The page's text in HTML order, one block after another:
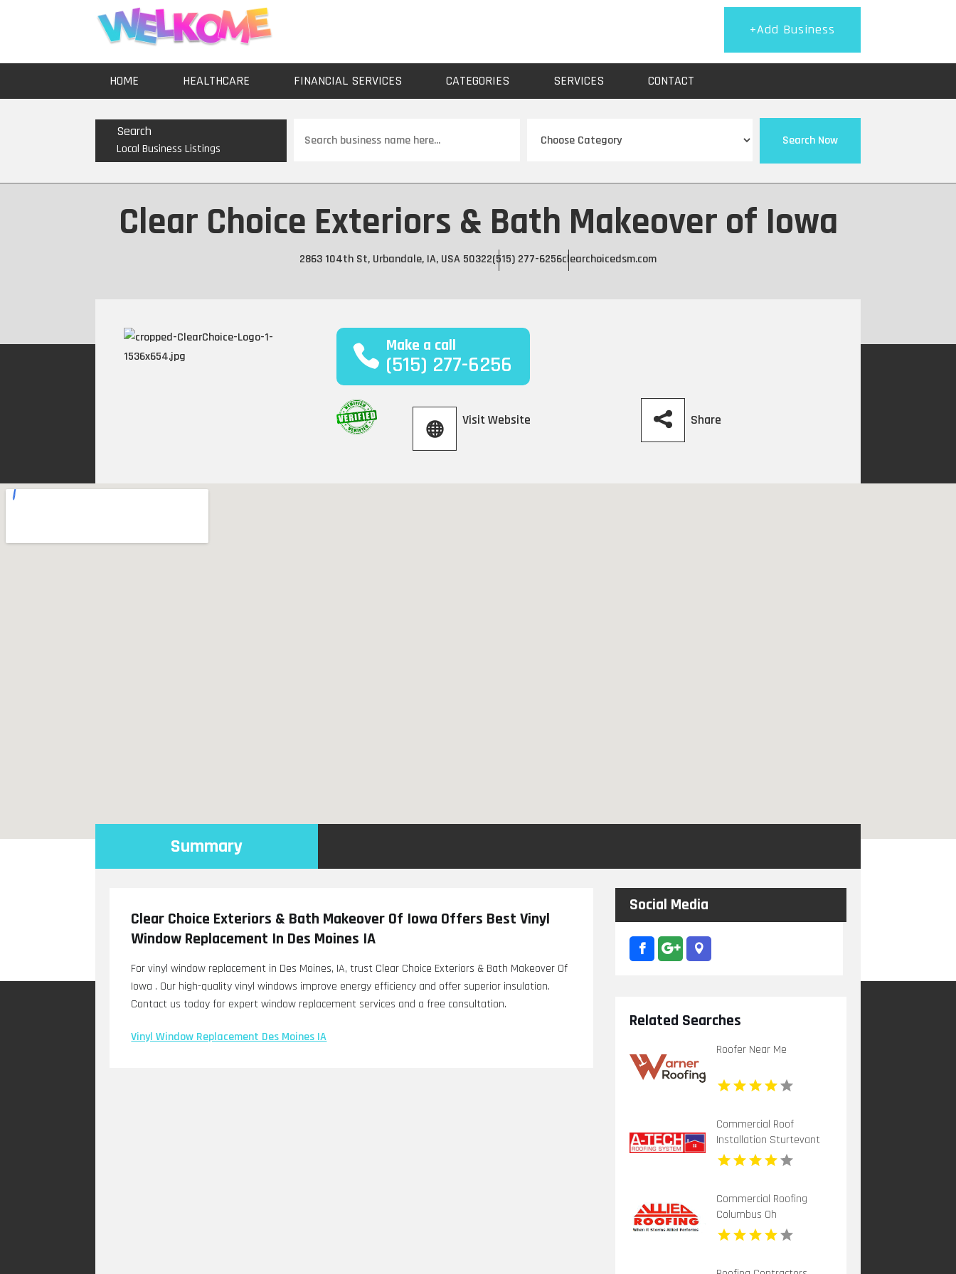
+Add Business
HOME HEALTHCARE FINANCIAL SERVICES CATEGORIES SERVICES CONTACT
Search
Local Business Listings
for
Search Now
Clear Choice Exteriors & Bath Makeover of Iowa
2863 104th St, Urbandale, IA, USA 50322(515) 277-6256clearchoicedsm.com
Make a call
(515) 277-6256
Visit Website Share
Summary
Clear Choice Exteriors & Bath Makeover Of Iowa Offers Best Vinyl
Window Replacement In Des Moines IA
For vinyl window replacement in Des Moines, IA, trust Clear Choice Exteriors & Bath Makeover Of
Iowa . Our high-quality vinyl windows improve energy efficiency and offer superior insulation.
Contact us today for expert window replacement services and a free consultation.
Vinyl Window Replacement Des Moines IA
Social Media
Related Searches
Roofer Near Me
Commercial Roof
Installation Sturtevant
WI
Commercial Roofing
Columbus Oh